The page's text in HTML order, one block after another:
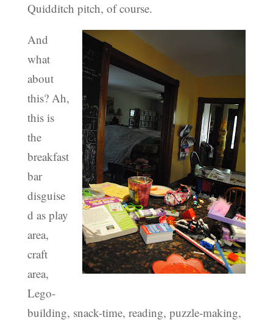
Quidditch pitch, of course.
And
what
about
this? Ah,
this is
the
breakfast
bar
disguise
d as play
area,
craft
area,
Lego-
building, snack-time, reading, puzzle-making,